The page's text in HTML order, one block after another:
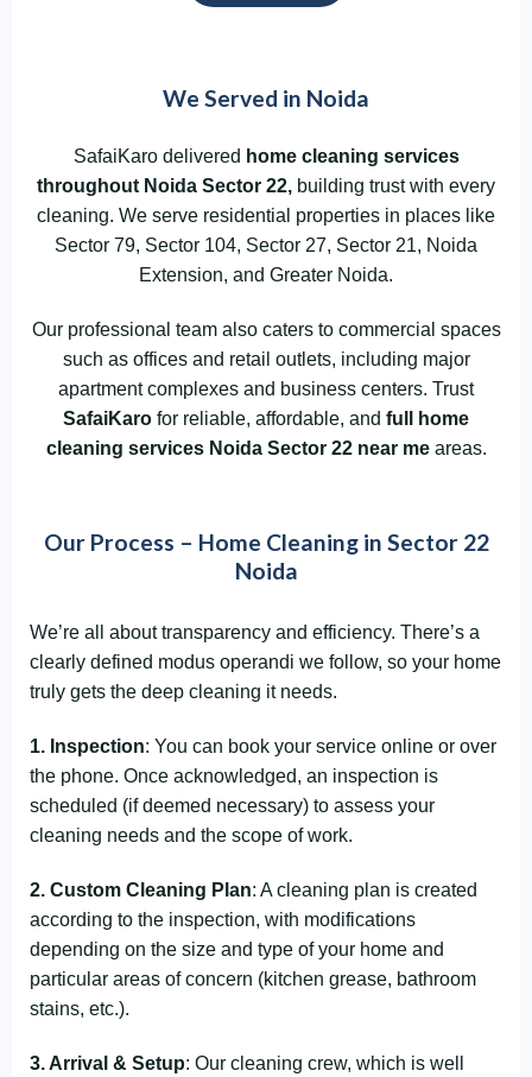
We Served in Noida
SafaiKaro delivered home cleaning services
throughout Noida Sector 22, building trust with every
cleaning. We serve residential properties in places like
Sector 79, Sector 104, Sector 27, Sector 21, Noida
Extension, and Greater Noida.
Our professional team also caters to commercial spaces
such as offices and retail outlets, including major
apartment complexes and business centers. Trust
SafaiKaro for reliable, affordable, and full home
cleaning services Noida Sector 22 near meareas.
Our Process – Home Cleaning in Sector 22
Noida
We’re all about transparency and efficiency. There’s a
clearly defined modus operandi we follow, so your home
truly gets the deep cleaning it needs.
1. Inspection: You can book your service online or over
the phone. Once acknowledged, an inspection is
scheduled (if deemed necessary) to assess your
cleaning needs and the scope of work.
2. Custom Cleaning Plan: A cleaning plan is created
according to the inspection, with modifications
depending on the size and type of your home and
particular areas of concern (kitchen grease, bathroom
stains, etc.).
3. Arrival & Setup: Our cleaning crew, which is well